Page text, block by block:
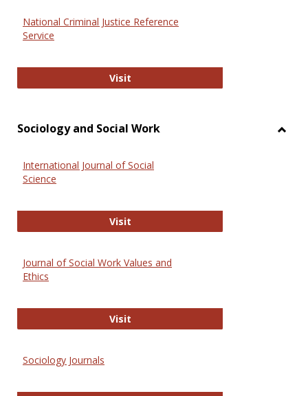
National Criminal Justice Reference
Service
VisitNational Criminal Justice
Sociology and Social Work
International Journal of Social
Science
VisitInternational Journal of Social
Journal of Social Work Values and
Ethics
VisitJournal of Social Work Values and
Sociology Journals